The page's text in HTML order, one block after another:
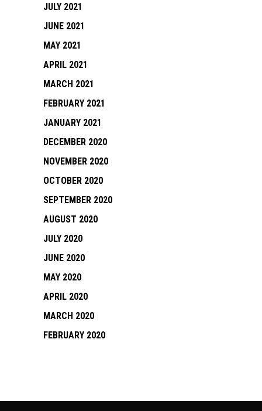
JULY 2021
JUNE 2021
MAY 2021
APRIL 2021
MARCH 2021
FEBRUARY 2021
JANUARY 2021
DECEMBER 2020
NOVEMBER 2020
OCTOBER 2020
SEPTEMBER 2020
AUGUST 2020
JULY 2020
JUNE 2020
MAY 2020
APRIL 2020
MARCH 2020
FEBRUARY 2020